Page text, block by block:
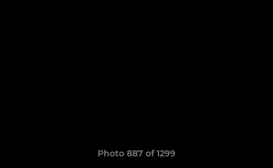
Photo 887 of 1299